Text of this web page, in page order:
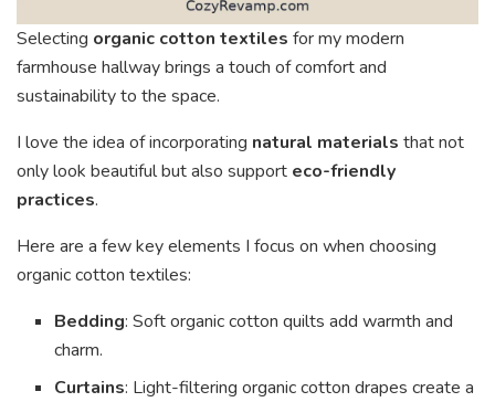
Selecting organic cotton textiles for my modern
farmhouse hallway brings a touch of comfort and
sustainability to the space.
I love the idea of incorporating natural materials that not
only look beautiful but also support eco-friendly
practices.
Here are a few key elements I focus on when choosing
organic cotton textiles:
Bedding: Soft organic cotton quilts add warmth and
charm.
Curtains: Light-filtering organic cotton drapes create a